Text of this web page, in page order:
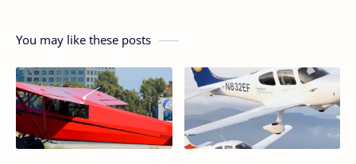
You may like these posts